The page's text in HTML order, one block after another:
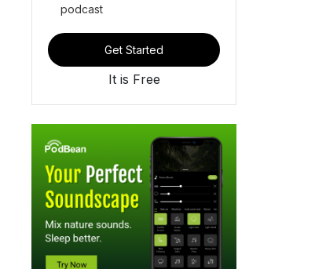
podcast
Get Started
It is Free